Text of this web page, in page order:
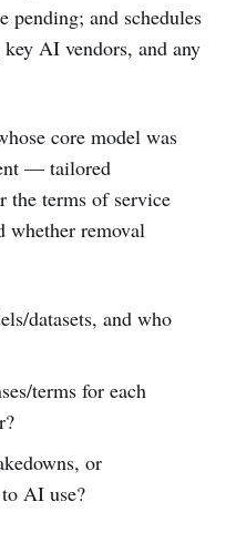
pending; and schedules
AI vendors, and any
core model was
— tailored
the terms of service
whether removal
datasets, and who
terms for each
or
AI use?